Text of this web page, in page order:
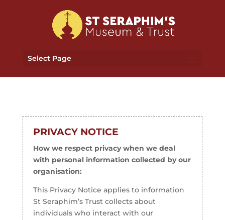
Select Page
PRIVACY NOTICE
How we respect privacy when we deal
with personal information collected by our
organisation:
This Privacy Notice applies to information
St Seraphim’s Trust collects about
individuals who interact with our